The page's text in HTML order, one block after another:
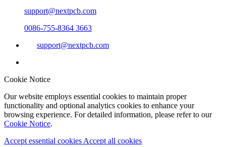
support@nextpcb.com
0086-755-8364 3663
support@nextpcb.com
Cookie Notice
Our website employs essential cookies to maintain proper
functionality and optional analytics cookies to enhance your
browsing experience. For detailed information, please refer to our
Cookie Notice.
Accept essential cookies Accept all cookies